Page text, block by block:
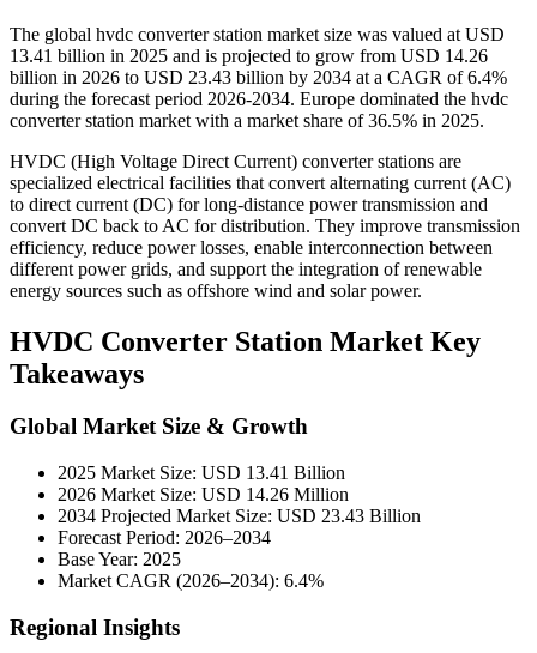
The global hvdc converter station market size was valued at USD
13.41 billion in 2025 and is projected to grow from USD 14.26
billion in 2026 to USD 23.43 billion by 2034 at a CAGR of 6.4%
during the forecast period 2026-2034. Europe dominated the hvdc
converter station market with a market share of 36.5% in 2025.
HVDC (High Voltage Direct Current) converter stations are
specialized electrical facilities that convert alternating current (AC)
to direct current (DC) for long-distance power transmission and
convert DC back to AC for distribution. They improve transmission
efficiency, reduce power losses, enable interconnection between
different power grids, and support the integration of renewable
energy sources such as offshore wind and solar power.
HVDC Converter Station Market Key
Takeaways
Global Market Size & Growth
2025 Market Size: USD 13.41 Billion
2026 Market Size: USD 14.26 Million
2034 Projected Market Size: USD 23.43 Billion
Forecast Period: 2026–2034
Base Year: 2025
Market CAGR (2026–2034): 6.4%
Regional Insights